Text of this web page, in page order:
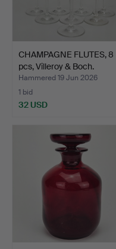
CHAMPAGNE FLUTES, 8
pcs, Villeroy & Boch.
Hammered 19 Jun 2026
1 bid
32 USD